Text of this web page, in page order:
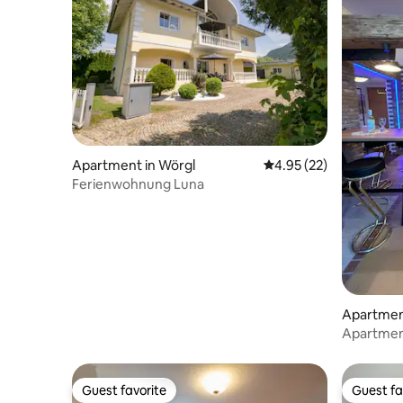
Apartment in Wörgl 4.95 out of 5 average
4.95 (22)
Ferienwohnung Luna
Guest favorite
Guest favorite Guest
Guest